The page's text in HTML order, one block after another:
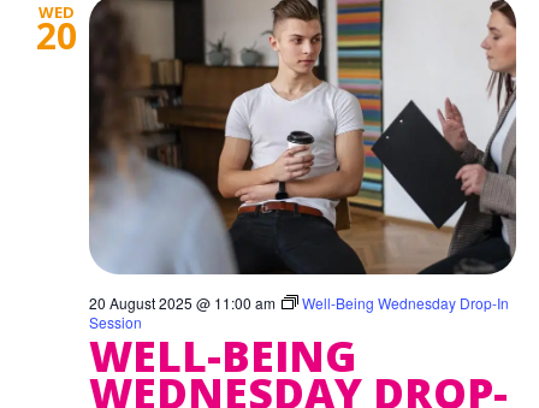
WED
20
20 August 2025 @ 11:00 am
Well-Being Wednesday Drop-In
Session
WELL-BEING
WEDNESDAY DROP-